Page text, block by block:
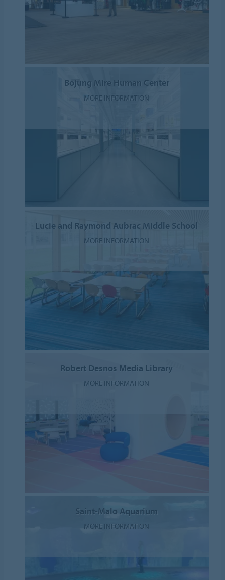
Bojung Mire Human Center
MORE INFORMATION
Lucie and Raymond Aubrac Middle School
MORE INFORMATION
Robert Desnos Media Library
MORE INFORMATION
Saint-Malo Aquarium
MORE INFORMATION